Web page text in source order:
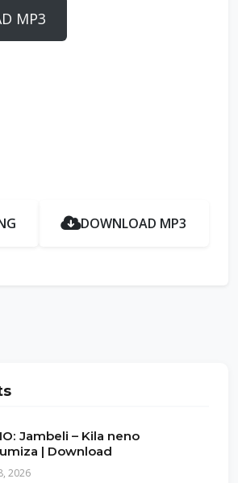
MP3
DOWNLOAD MP3
Jambeli – Kila neno
| Download
2026